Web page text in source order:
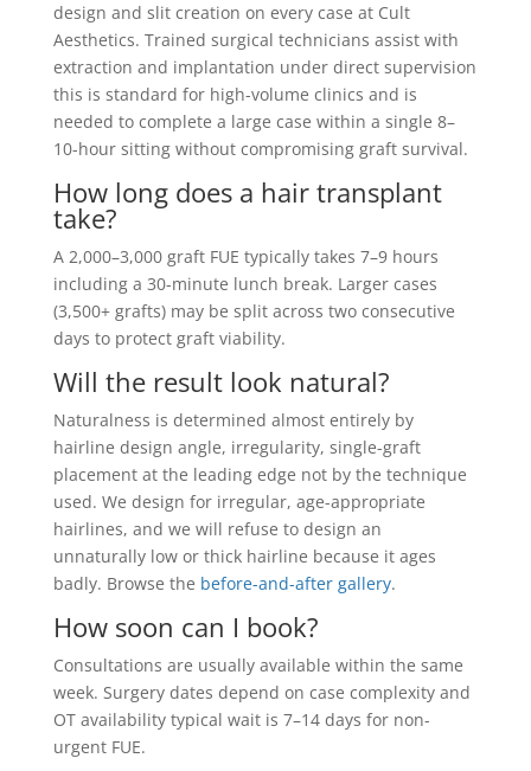
design and slit creation on every case at Cult
Aesthetics. Trained surgical technicians assist with
extraction and implantation under direct supervision
this is standard for high-volume clinics and is
needed to complete a large case within a single 8–
10-hour sitting without compromising graft survival.
How long does a hair transplant
take?
A 2,000–3,000 graft FUE typically takes 7–9 hours
including a 30-minute lunch break. Larger cases
(3,500+ grafts) may be split across two consecutive
days to protect graft viability.
Will the result look natural?
Naturalness is determined almost entirely by
hairline design angle, irregularity, single-graft
placement at the leading edge not by the technique
used. We design for irregular, age-appropriate
hairlines, and we will refuse to design an
unnaturally low or thick hairline because it ages
badly. Browse the before-and-after gallery.
How soon can I book?
Consultations are usually available within the same
week. Surgery dates depend on case complexity and
OT availability typical wait is 7–14 days for non-
urgent FUE.